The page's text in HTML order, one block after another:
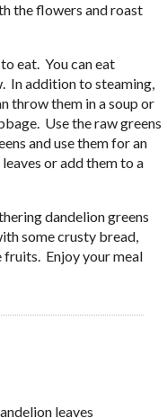
the flowers and roast
eat. You can eat
In addition to steaming,
throw them in a soup or
Use the raw greens
and use them for an
or add them to a
dandelion greens
some crusty bread,
fruits. Enjoy your meal
leaves